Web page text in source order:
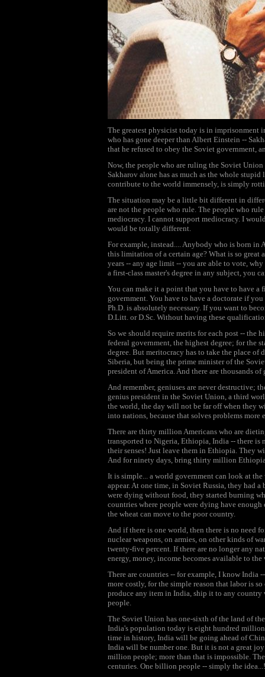
The greatest physicist today is in imprisonment
who has gone deeper than Albert Einstein --
that he refused to obey the Soviet government,
Now, the people who are ruling the Soviet
Sakharov alone has as much as the whole
contribute to the world immensely, is simply
The situation may be a little bit different in
are not the people who rule. The people who
mediocracy. I cannot support mediocracy. I
would be totally different.
For example, instead.... Anybody who is born in
this limitation of a certain age? What is so
years -- any age limit -- you are able to vote,
a first-class master's degree in any subject, you
You can make it a point that you have to have a
government. You have to have a doctorate if
Ph.D. is absolutely necessary. If you want to
D.Litt. or D.Sc. Without having these
So we should require merits for each post -- the
federal government, the highest degree; for the
degree. But meritocracy has to take the place of
Siberia, but being the prime minister of the
president of America. And there are thousands
And remember, geniuses are never destructive;
genius president in the Soviet Union, a third
the world, the day will not be far off when they
into nations, because that solves problems more
There are thirty million Americans who are
transported to Nigeria, Ethiopia, India -- there
their senses! Just leave them in Ethiopia. They
And for ninety days, bring thirty million
It is simple... a world government can look at
appear. At one time, in Soviet Russia, they had
were dying without food, they started burning
countries where people were dying have
the wheat can move to the poor country.
And if there is one world, then there is no need
nuclear weapons, on armies, on other kinds of
twenty-five percent. If there are no longer any
energy, money, income becomes available to
There are countries -- for example, I know India
more costly, for the simple reason that labor is
produce any item in India, ship it to any
people.
The Soviet Union has one-sixth of the land of
India's population today is eight hundred
time in history, India will be going ahead of
India will be number one. But it is not a great
million people; more than that is impossible.
centuries. One billion people -- simply the